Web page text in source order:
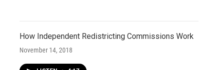
How Independent Redistricting Commissions Work
November 14, 2018